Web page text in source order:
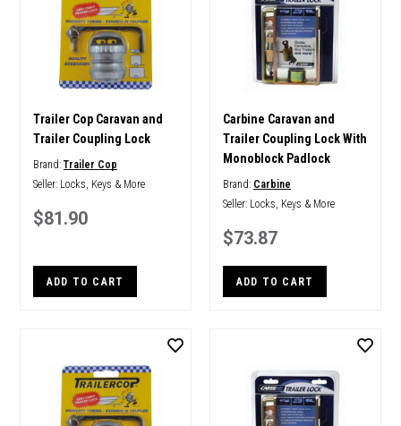
Trailer Cop Caravan and
Trailer Coupling Lock
Brand:Trailer Cop
Seller: Locks, Keys & More
$81.90
ADD TO CART
Carbine Caravan and
Trailer Coupling Lock With
Monoblock Padlock
Brand: Carbine
Seller: Locks, Keys & More
$73.87
ADD TO CART